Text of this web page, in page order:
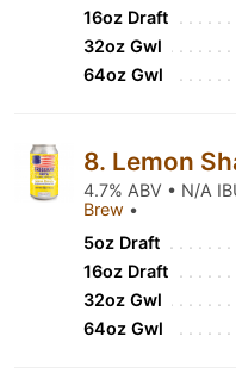
16oz Draft
32oz Gwl
64oz Gwl
8. Lemon
4.7% ABV • N/A
Brew •
5oz Draft
16oz Draft
32oz Gwl
64oz Gwl